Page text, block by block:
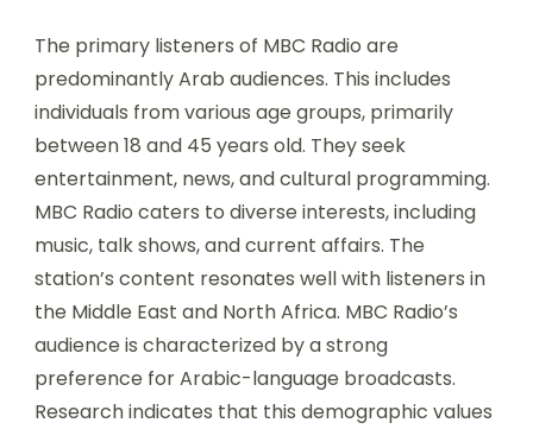
The primary listeners of MBC Radio are
predominantly Arab audiences. This includes
individuals from various age groups, primarily
between 18 and 45 years old. They seek
entertainment, news, and cultural programming.
MBC Radio caters to diverse interests, including
music, talk shows, and current affairs. The
station’s content resonates well with listeners in
the Middle East and North Africa. MBC Radio’s
audience is characterized by a strong
preference for Arabic-language broadcasts.
Research indicates that this demographic values